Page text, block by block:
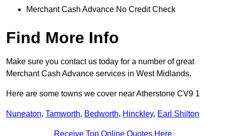
Merchant Cash Advance No Credit Check
Find More Info
Make sure you contact us today for a number of great
Merchant Cash Advance services in West Midlands.
Here are some towns we cover near Atherstone CV9 1
Nuneaton, Tamworth, Bedworth, Hinckley, Earl Shilton
Receive Top Online Quotes Here